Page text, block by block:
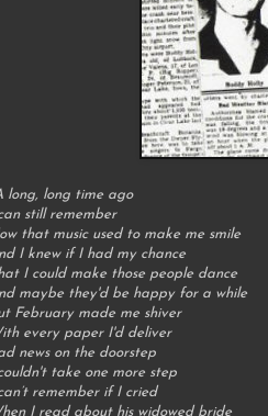
long, long time ago
still remember
that music used to make me smile
I knew if I had my chance
I could make those people dance
maybe they'd be happy for a while
February made me shiver
every paper I'd deliver
news on the doorstep
take one more step
remember if I cried
I read about his widowed bride